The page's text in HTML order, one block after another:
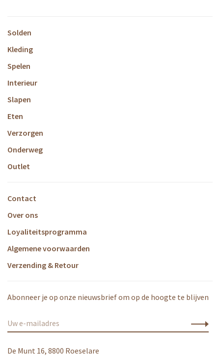
Solden
Kleding
Spelen
Interieur
Slapen
Eten
Verzorgen
Onderweg
Outlet
Contact
Over ons
Loyaliteitsprogramma
Algemene voorwaarden
Verzending & Retour
Abonneer je op onze nieuwsbrief om op de hoogte te blijven
De Munt 16, 8800 Roeselare